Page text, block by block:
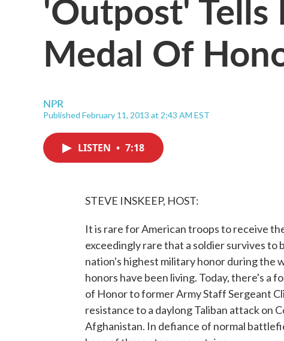
Medal Of
NPR
Published February 11, 2013 at 2:43 AM EST
LISTEN • 7:18
STEVE INSKEEP, HOST:
It is rare for American troops to receive
exceedingly rare that a soldier survives to
nation's highest military honor during the
honors have been living. Today, there's a
of Honor to former Army Staff Sergeant
resistance to a daylong Taliban attack on
Afghanistan. In defiance of normal